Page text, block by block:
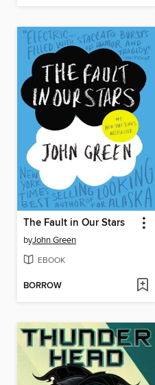
The Fault in Our Stars
byJohn Green
EBOOK
BORROW